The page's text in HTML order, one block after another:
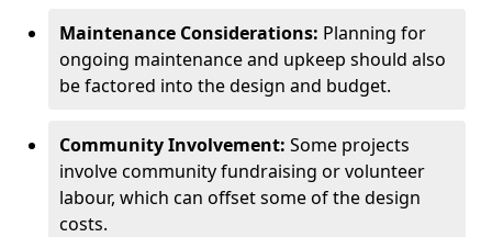
Maintenance Considerations: Planning for
ongoing maintenance and upkeep should also
be factored into the design and budget.
Community Involvement: Some projects
involve community fundraising or volunteer
labour, which can offset some of the design
costs.